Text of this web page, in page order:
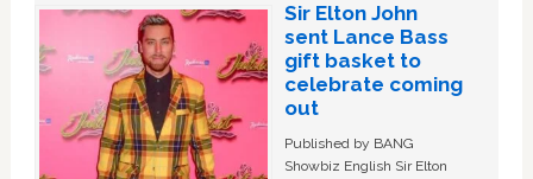
Sir Elton John
sent Lance Bass
gift basket to
celebrate coming
out
Published by BANG
Showbiz English Sir Elton